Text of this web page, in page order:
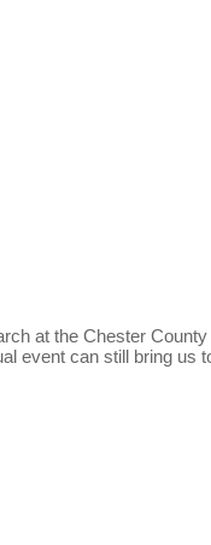
at the Chester
event can still bring us